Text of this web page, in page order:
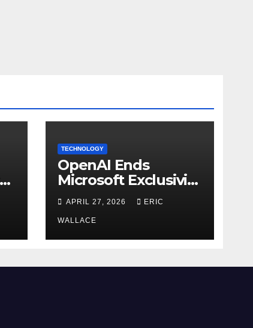
TECHNOLOGY
OpenAI Ends
Microsoft Exclusivity
Agreement
APRIL 27, 2026 ERIC
WALLACE